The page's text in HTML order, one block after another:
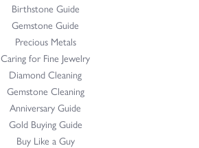
Birthstone Guide
Gemstone Guide
Precious Metals
Caring for Fine Jewelry
Diamond Cleaning
Gemstone Cleaning
Anniversary Guide
Gold Buying Guide
Buy Like a Guy